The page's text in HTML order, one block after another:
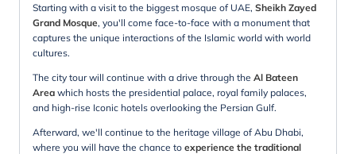
Starting with a visit to the biggest mosque of UAE, Sheikh Zayed
Grand Mosque, you'll come face-to-face with a monument that
captures the unique interactions of the Islamic world with world
cultures.
The city tour will continue with a drive through the Al Bateen
Area which hosts the presidential palace, royal family palaces,
and high-rise Iconic hotels overlooking the Persian Gulf.
Afterward, we'll continue to the heritage village of Abu Dhabi,
where you will have the chance to experience the traditional